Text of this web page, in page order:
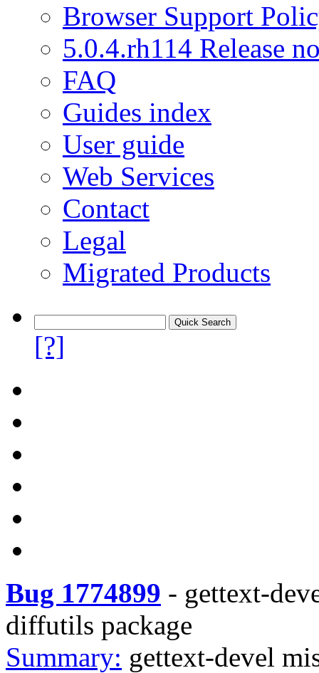
Browser Support
5.0.4.rh114 Release
FAQ
Guides index
User guide
Web Services
Contact
Legal
Migrated Products
[?]
Bug 1774899 - gettext-
diffutils package
Summary: gettext-devel